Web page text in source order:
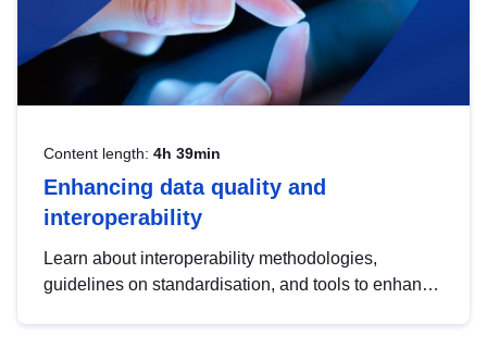
Content length: 4h 39min
Enhancing data quality and
interoperability
Learn about interoperability methodologies,
guidelines on standardisation, and tools to enhance